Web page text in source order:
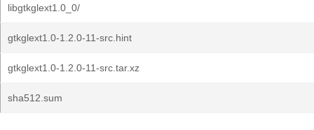
libgtkglext1.0_0/
gtkglext1.0-1.2.0-11-src.hint
gtkglext1.0-1.2.0-11-src.tar.xz
sha512.sum